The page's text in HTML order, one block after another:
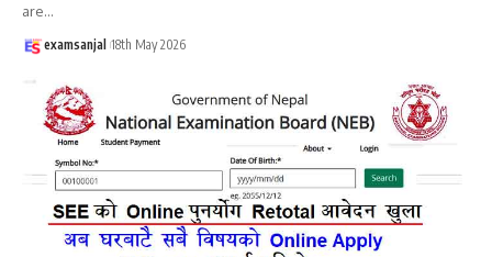
are…
examsanjal 18th May 2026